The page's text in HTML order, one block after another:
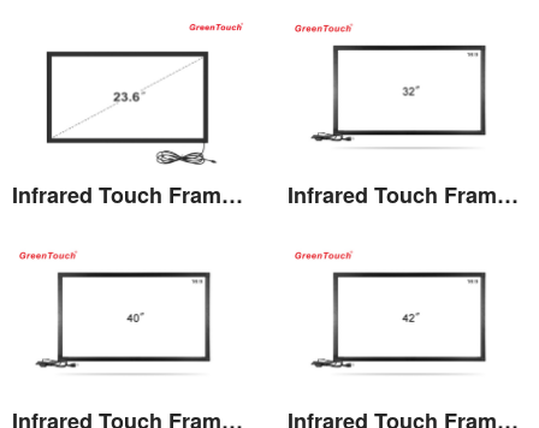
View the details View the details
View the details
Infrared Touch Frame 23.6 inches(TK)
View the details
Infrared Touch Frame 32 inches(TF)
Infrared Touch Frame 40 inches(TF) Infrared Touch Frame 42 inches(TF)